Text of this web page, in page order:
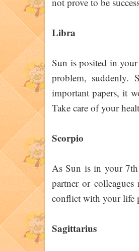
Libra
Sun is posited in
problem, suddenly.
important papers, it
Take care of your
Scorpio
As Sun is in your 7th
partner or
conflict with your life
Sagittarius